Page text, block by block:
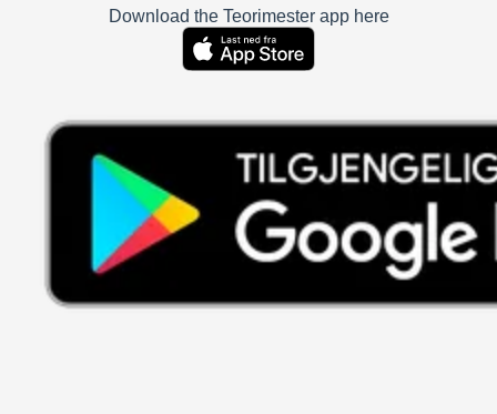
Download the Teorimester app here